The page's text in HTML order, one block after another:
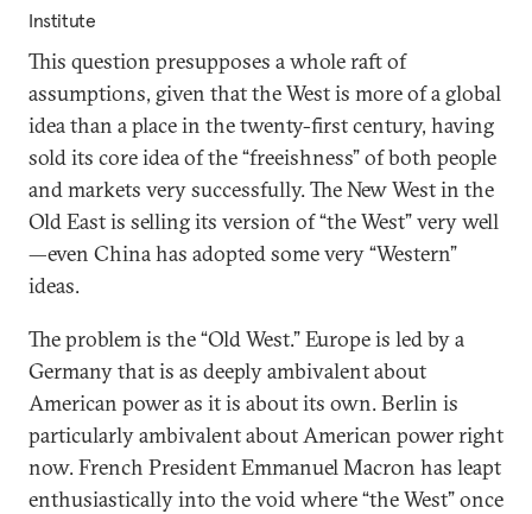
Institute
This question presupposes a whole raft of
assumptions, given that the West is more of a global
idea than a place in the twenty-first century, having
sold its core idea of the “freeishness” of both people
and markets very successfully. The New West in the
Old East is selling its version of “the West” very well
—even China has adopted some very “Western”
ideas.
The problem is the “Old West.” Europe is led by a
Germany that is as deeply ambivalent about
American power as it is about its own. Berlin is
particularly ambivalent about American power right
now. French President Emmanuel Macron has leapt
enthusiastically into the void where “the West” once